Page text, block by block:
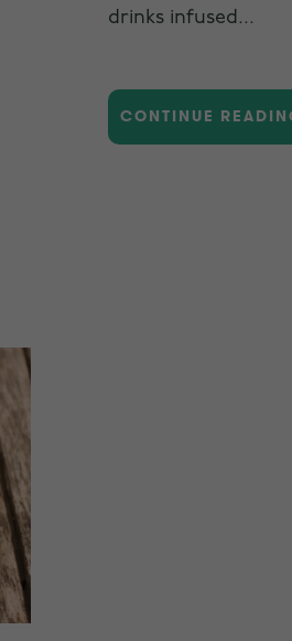
drinks infused...
CONTINUE